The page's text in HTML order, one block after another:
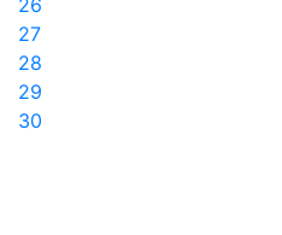
26
27
28
29
30